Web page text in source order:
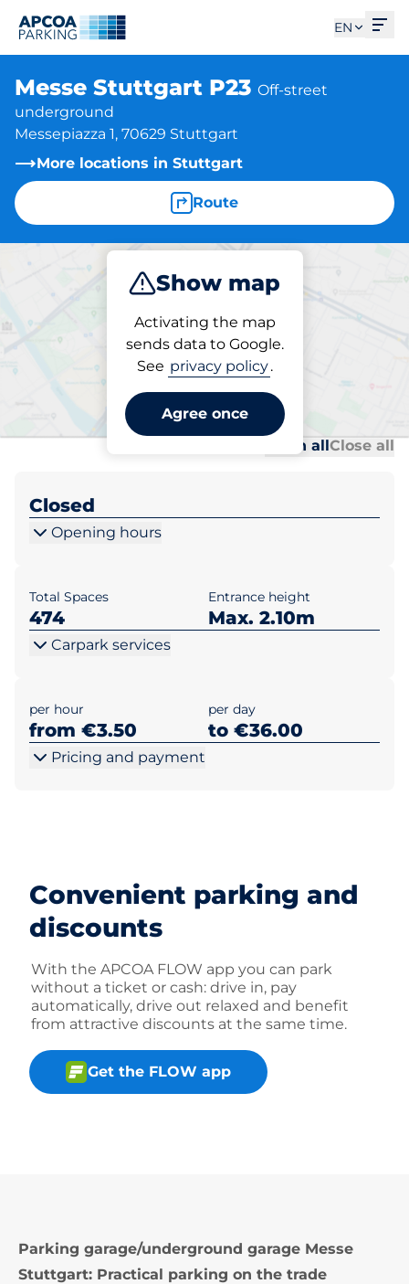
EN
Messe Stuttgart P23 Off-street
underground
Messepiazza 1, 70629 Stuttgart
More locations in Stuttgart
Route
Show map
Activating the map
sends data to Google.
See privacy policy.
Agree once
Park
Parking at location
Messe Stuttgart P23
Open allClose all
Closed
Opening hours
Total Spaces
474
Entrance height
Max. 2.10m
Carpark services
per hour
from €3.50
per day
to €36.00
Pricing and payment
Convenient parking and
discounts
With the APCOA FLOW app you can park
without a ticket or cash: drive in, pay
automatically, drive out relaxed and benefit
from attractive discounts at the same time.
Get the FLOW app
Parking garage/underground garage Messe
Stuttgart: Practical parking on the trade